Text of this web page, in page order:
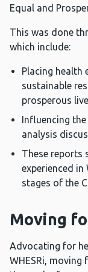
Equal and
This was done
which include:
Placing health
sustainable
prosperous
Influencing
analysis
These reports
experienced in
stages of the
Moving
Advocating for
WHESRi,